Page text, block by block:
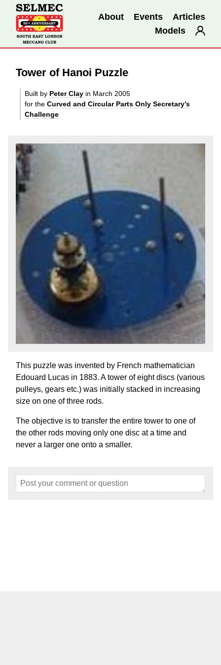
About Events
Articles
Models
Tower of Hanoi Puzzle
Built by Peter Clay in March 2005
for the Curved and Circular Parts Only Secretary’s
Challenge
This puzzle was invented by French mathematician
Edouard Lucas in 1883. A tower of eight discs (various
pulleys, gears etc.) was initially stacked in increasing
size on one of three rods.
The objective is to transfer the entire tower to one of
the other rods moving only one disc at a time and
never a larger one onto a smaller.